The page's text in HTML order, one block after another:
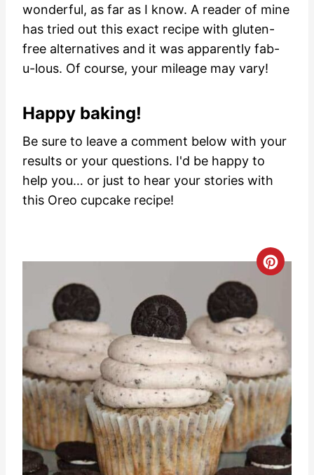
wonderful, as far as I know. A reader of mine
has tried out this exact recipe with gluten-
free alternatives and it was apparently fab-
u-lous. Of course, your mileage may vary!
Happy baking!
Be sure to leave a comment below with your
results or your questions. I'd be happy to
help you… or just to hear your stories with
this Oreo cupcake recipe!
C
e
a
t
e
P
i